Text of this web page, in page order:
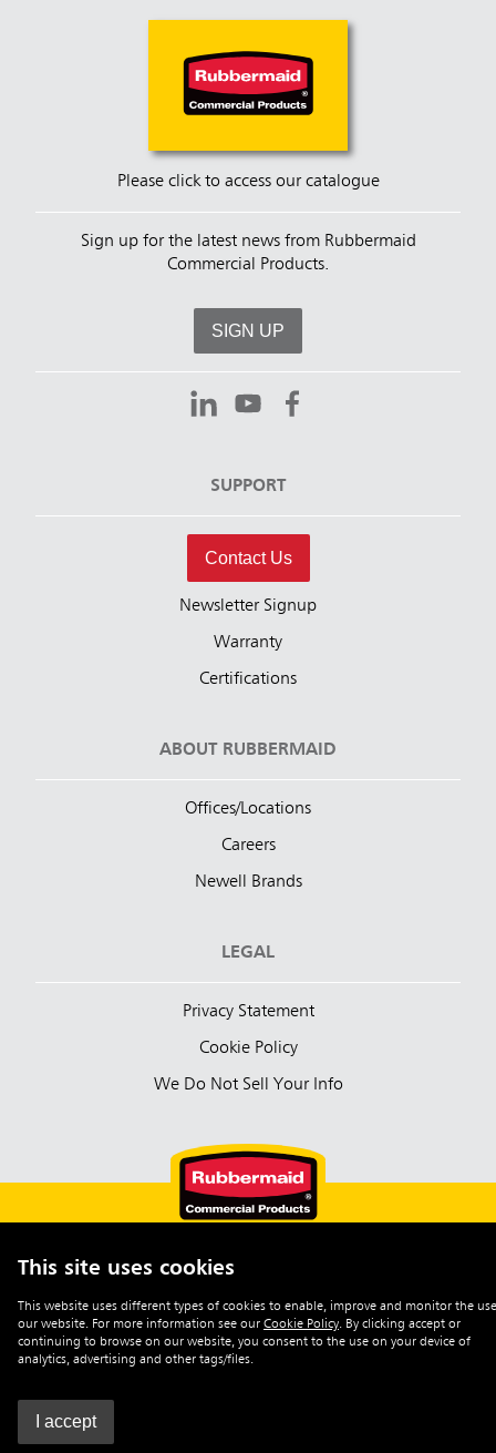
This site uses cookies
This website uses different types of cookies to enable, improve and monitor the
our website. For more information see our Cookie Policy. By clicking accept or
continuing to browse on our website, you consent to the use on your device of
analytics, advertising and other tags/files.
I accept
Please click to access our catalogue
Sign up for the latest news from Rubbermaid
Commercial Products.
SIGN UP
SUPPORT
Contact Us
Newsletter Signup
Warranty
Certifications
ABOUT RUBBERMAID
Offices/Locations
Careers
Newell Brands
LEGAL
Privacy Statement
Cookie Policy
We Do Not Sell Your Info
©2026 Rubbermaid Commercial Products